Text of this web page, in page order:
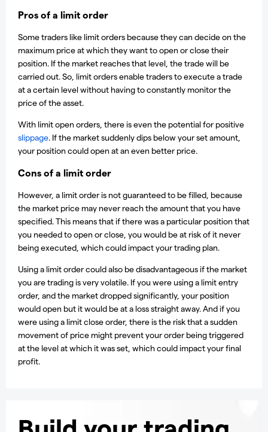
Pros of a limit order
Some traders like limit orders because they can decide on the
maximum price at which they want to open or close their
position. If the market reaches that level, the trade will be
carried out. So, limit orders enable traders to execute a trade
at a certain level without having to constantly monitor the
price of the asset.
With limit open orders, there is even the potential for positive
slippage. If the market suddenly dips below your set amount,
your position could open at an even better price.
Cons of a limit order
However, a limit order is not guaranteed to be filled, because
the market price may never reach the amount that you have
specified. This means that if there was a particular position that
you needed to open or close, you would be at risk of it never
being executed, which could impact your trading plan.
Using a limit order could also be disadvantageous if the market
you are trading is very volatile. If you were using a limit entry
order, and the market dropped significantly, your position
would open but it would be at a loss straight away. And if you
were using a limit close order, there is the risk that a sudden
movement of price might prevent your order being triggered
at the level at which it was set, which could impact your final
profit.